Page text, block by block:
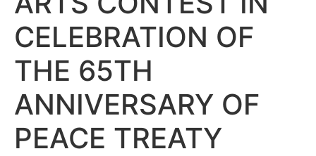
CELEBRATION OF
THE 65TH
ANNIVERSARY OF
PEACE TREATY